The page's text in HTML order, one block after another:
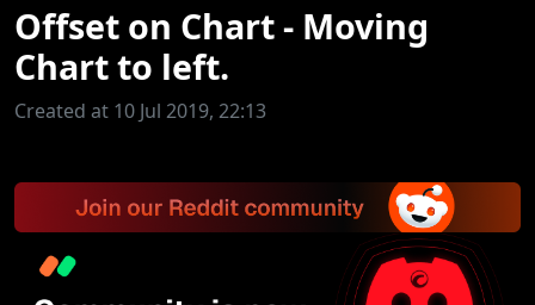
Offset on Chart - Moving
Chart to left.
Created at 10 Jul 2019, 22:13